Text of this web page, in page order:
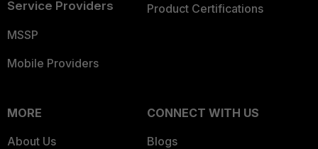
Service Providers
MSSP
Mobile Providers
Product Certifications
MORE
About Us
CONNECT WITH US
Blogs